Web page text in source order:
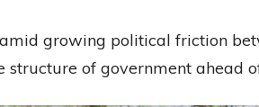
growing political friction
structure of government ahead